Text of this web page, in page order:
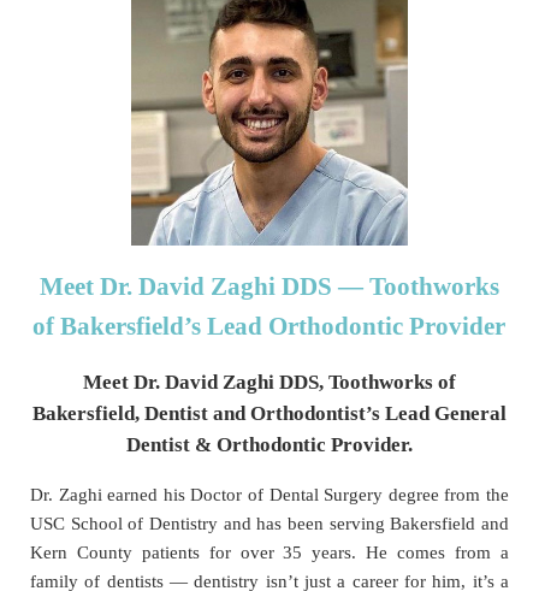
Meet Dr. David Zaghi DDS — Toothworks
of Bakersfield’s Lead Orthodontic Provider
Meet Dr. David Zaghi DDS, Toothworks of
Bakersfield, Dentist and Orthodontist’s Lead General
Dentist & Orthodontic Provider.
Dr. Zaghi earned his Doctor of Dental Surgery degree from the
USC School of Dentistry and has been serving Bakersfield and
Kern County patients for over 35 years. He comes from a
family of dentists — dentistry isn’t just a career for him, it’s a